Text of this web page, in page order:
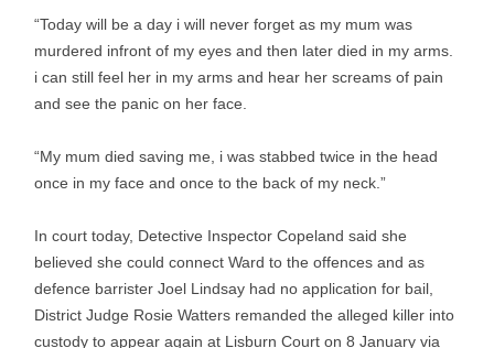
“Today will be a day i will never forget as my mum was
murdered infront of my eyes and then later died in my arms.
i can still feel her in my arms and hear her screams of pain
and see the panic on her face.
“My mum died saving me, i was stabbed twice in the head
once in my face and once to the back of my neck.”
In court today, Detective Inspector Copeland said she
believed she could connect Ward to the offences and as
defence barrister Joel Lindsay had no application for bail,
District Judge Rosie Watters remanded the alleged killer into
custody to appear again at Lisburn Court on 8 January via